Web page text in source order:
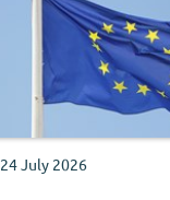
24 July 2026